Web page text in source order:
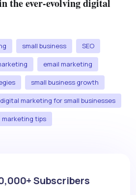
the ever-evolving digital
small business SEO
email marketing
small business growth
digital marketing for small businesses
marketing tips
Subscribers